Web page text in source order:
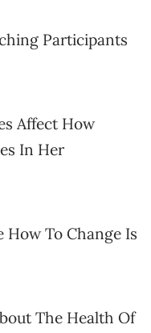
Participants
Affect How
In Her
How To Change Is
The Health Of